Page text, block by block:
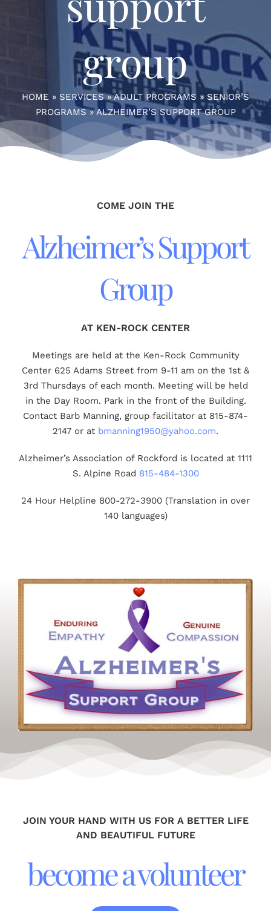
group
HOME » SERVICES»ADULT PROGRAMS » SENIOR’S
PROGRAMS»ALZHEIMER’S SUPPORT GROUP
COME JOIN THE
Alzheimer’s Support
Group
AT KEN-ROCK CENTER
Meetings are held at the Ken-Rock Community
Center 625 Adams Street from 9-11 am on the 1st &
3rd Thursdays of each month. Meeting will be held
in the Day Room. Park in the front of the Building.
Contact Barb Manning, group facilitator at 815-874-
2147 or at bmanning1950@yahoo.com.
Alzheimer’s Association of Rockford is located at 1111
S. Alpine Road 815-484-1300
24 Hour Helpline 800-272-3900 (Translation in over
140 languages)
JOIN YOUR HAND WITH US FOR A BETTER LIFE
AND BEAUTIFUL FUTURE
become a volunteer